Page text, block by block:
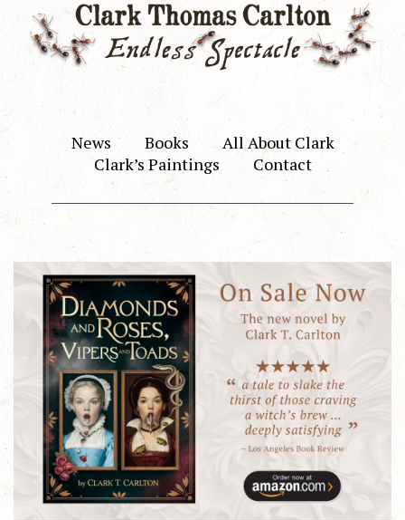
News Books
All About Clark
Clark’s Paintings
Contact